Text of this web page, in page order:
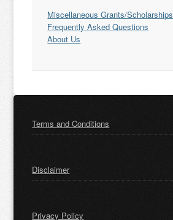
Miscellaneous Grants/Scholarships
Frequently Asked Questions
About Us
Terms and Conditions
Disclaimer
Privacy Policy